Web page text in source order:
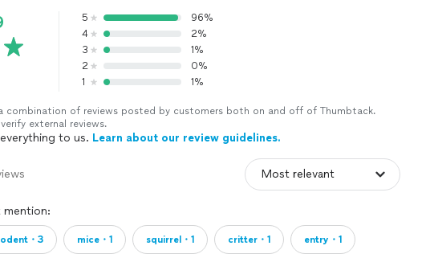
5
96%
4
2%
3
1%
2
0%
1
1%
combination of reviews posted by customers both on and off of Thumbtack.
external reviews.
to us. Learn about our review guidelines.
mention:
・3 mice・1 squirrel・1 critter・1 entry・1